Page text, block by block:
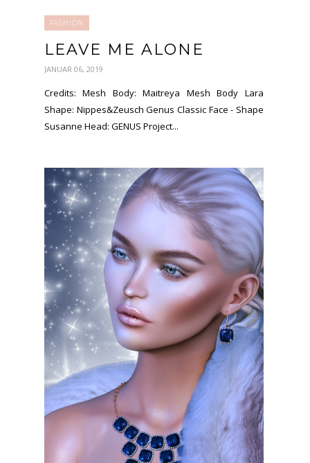
FASHION
LEAVE ME ALONE
JANUAR 06, 2019
Credits: Mesh Body: Maitreya Mesh Body Lara
Shape: Nippes&Zeusch Genus Classic Face - Shape
Susanne Head: GENUS Project...